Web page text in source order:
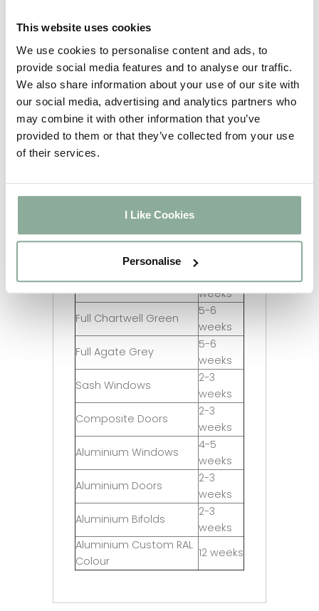
This website uses cookies
We use cookies to personalise content and ads, to
provide social media features and to analyse our traffic.
We also share information about your use of our site with
our social media, advertising and analytics partners who
may combine it with other information that you’ve
provided to them or that they’ve collected from your use
of their services.
I Like Cookies
Personalise
Irish Oak on White
weeks
Chartwell Green on
White
2-3
weeks
Agate Grey on White
5-6
weeks
Full Rosewood
2-3
Full Oak
weeks
2-3
Full Irish Oak
weeks
Full Chartwell Green
5-6
weeks
Full Agate Grey
5-6
weeks
Sash Windows
2-3
weeks
Composite Doors
2-3
weeks
Aluminium Windows
4-5
weeks
Aluminium Doors
2-3
weeks
Aluminium Bifolds
2-3
weeks
Aluminium Custom RAL
Colour
12 weeks